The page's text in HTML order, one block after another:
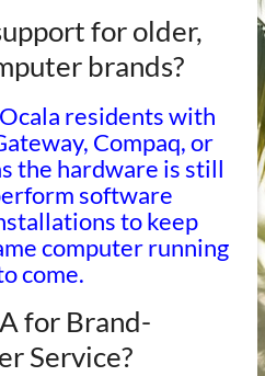
for older,
brands?
residents with
Compaq, or
the hardware is still
software
to keep
computer running
come.
for Brand-
Service?